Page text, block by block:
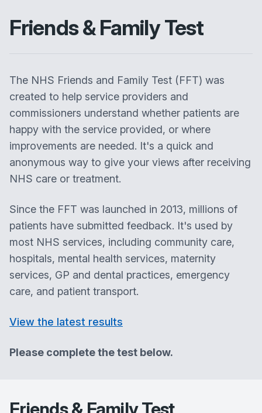
Friends & Family Test
The NHS Friends and Family Test (FFT) was
created to help service providers and
commissioners understand whether patients are
happy with the service provided, or where
improvements are needed. It's a quick and
anonymous way to give your views after receiving
NHS care or treatment.
Since the FFT was launched in 2013, millions of
patients have submitted feedback. It's used by
most NHS services, including community care,
hospitals, mental health services, maternity
services, GP and dental practices, emergency
care, and patient transport.
View the latest results
Please complete the test below.